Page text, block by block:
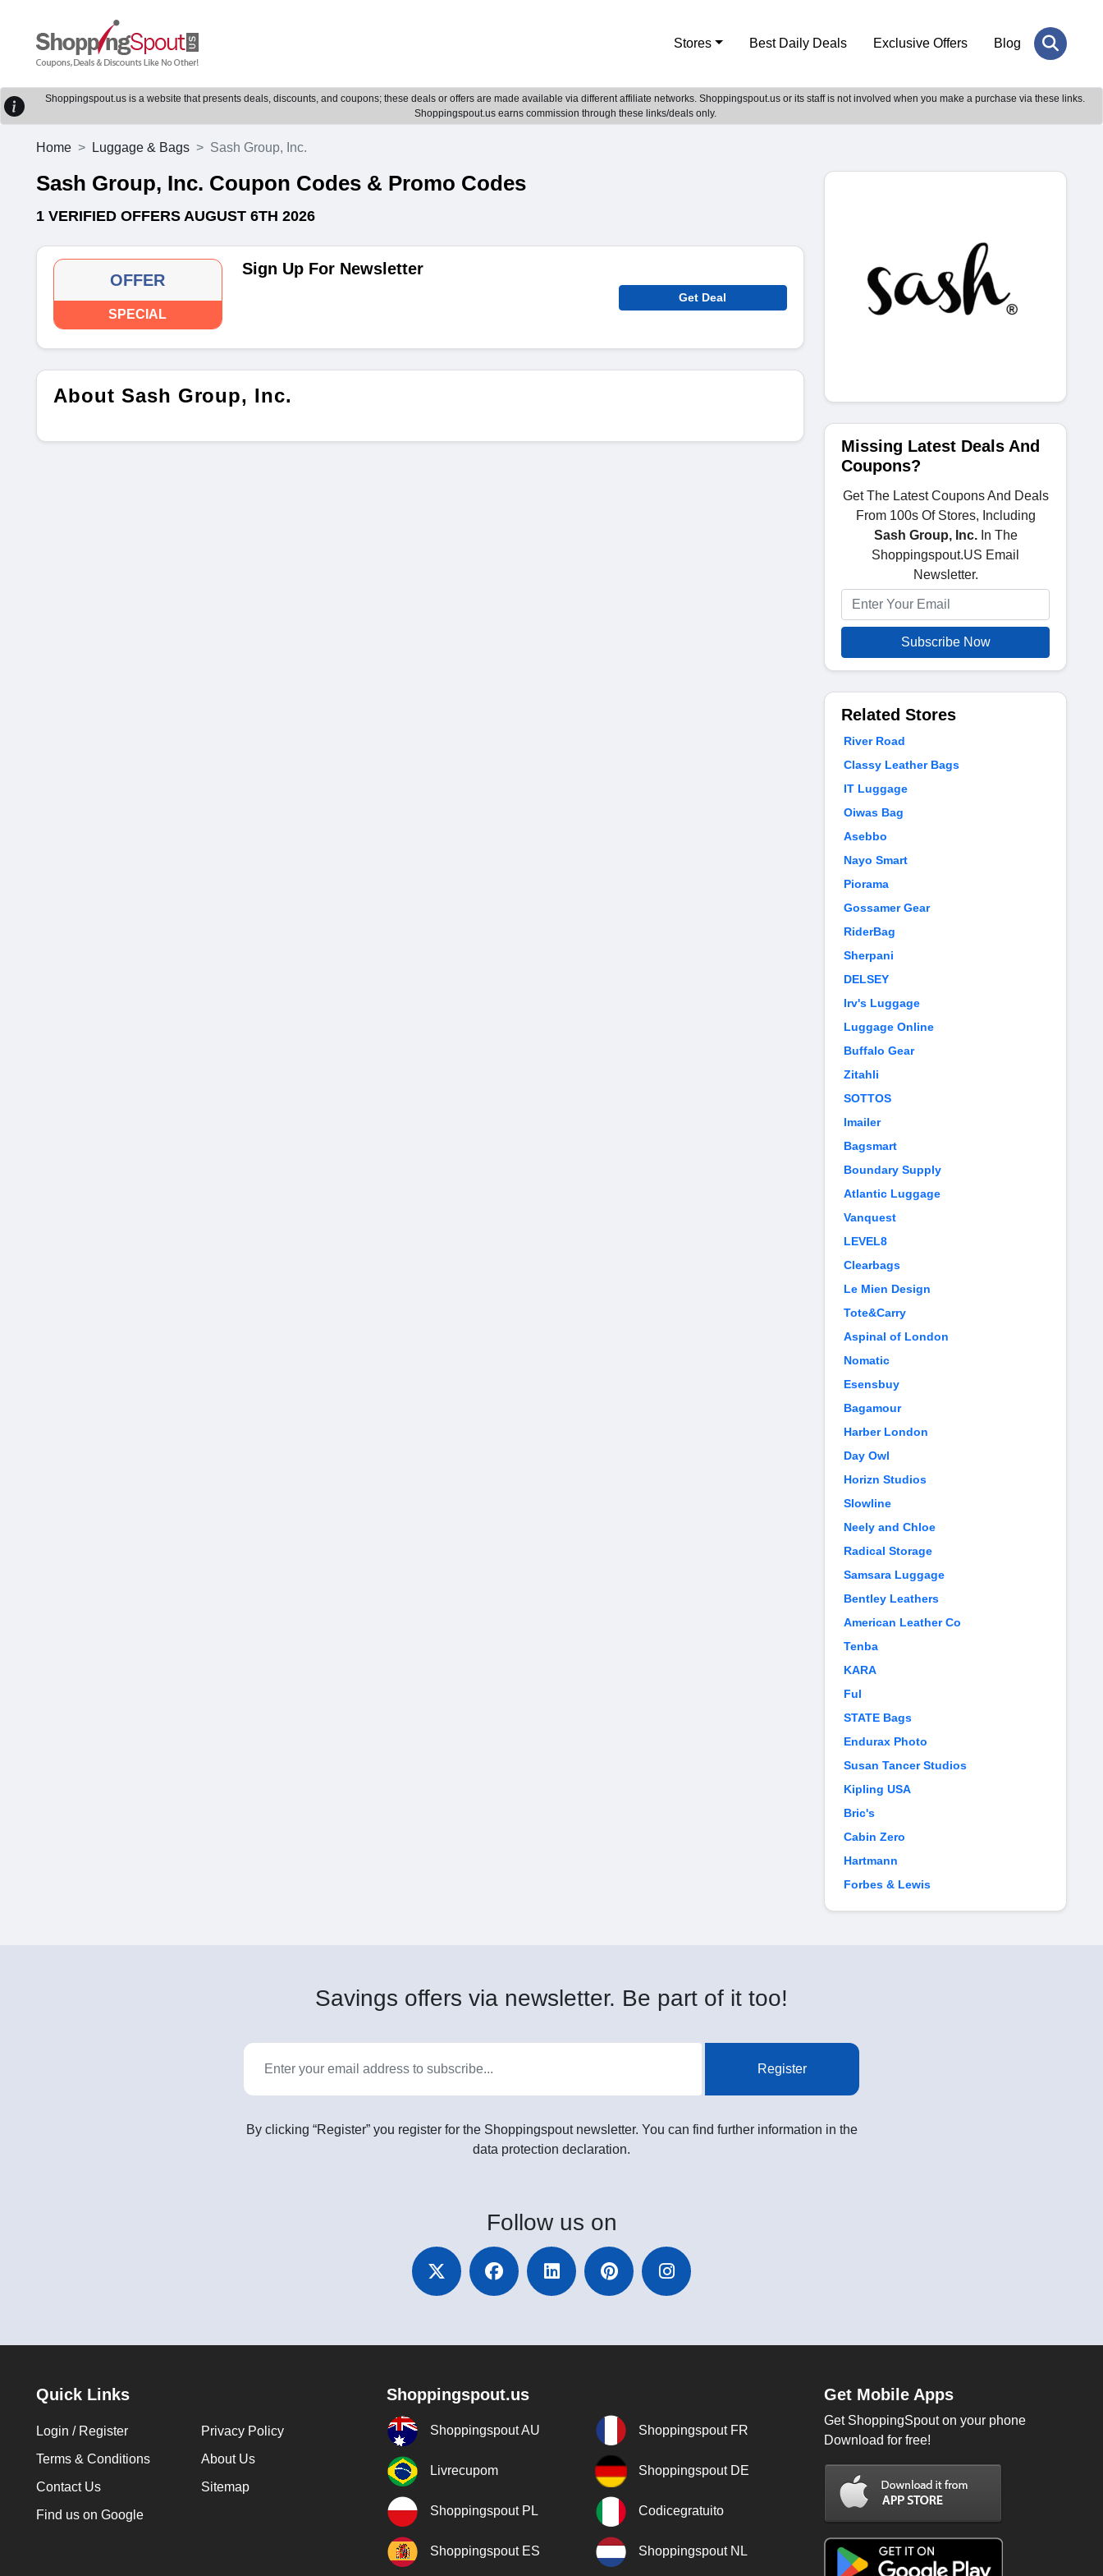
Stores Best Daily Deals Exclusive Offers Blog
Shoppingspout.us is a website that presents deals, discounts, and coupons; these deals or offers are made available via different affiliate networks. Shoppingspout.us or its staff is not involved when you make a purchase via these links.
Shoppingspout.us earns commission through these links/deals only.
Home Luggage & Bags Sash Group, Inc.
Sash Group, Inc. Coupon Codes & Promo Codes
1 VERIFIED OFFERS AUGUST 6TH 2026
OFFER
SPECIAL
Sign Up For Newsletter
Get Deal
About Sash Group, Inc.
Missing Latest Deals And
Coupons?
Get The Latest Coupons And Deals
From 100s Of Stores, Including
Sash Group, Inc.In The
Shoppingspout.US Email
Newsletter.
Subscribe Now
Related Stores
River Road
Classy Leather Bags
IT Luggage
Oiwas Bag
Asebbo
Nayo Smart
Piorama
Gossamer Gear
RiderBag
Sherpani
DELSEY
Irv's Luggage
Luggage Online
Buffalo Gear
Zitahli
SOTTOS
Imailer
Bagsmart
Boundary Supply
Atlantic Luggage
Vanquest
LEVEL8
Clearbags
Le Mien Design
Tote&Carry
Aspinal of London
Nomatic
Esensbuy
Bagamour
Harber London
Day Owl
Horizn Studios
Slowline
Neely and Chloe
Radical Storage
Samsara Luggage
Bentley Leathers
American Leather Co
Tenba
KARA
Ful
STATE Bags
Endurax Photo
Susan Tancer Studios
Kipling USA
Bric's
Cabin Zero
Hartmann
Forbes & Lewis
Savings offers via newsletter. Be part of it too!
Register
By clicking “Register” you register for the Shoppingspout newsletter. You can find further information in the
data protection declaration.
Follow us on
Quick Links
Login / Register
Privacy Policy
Terms & Conditions
About Us
Contact Us
Sitemap
Find us on Google
Shoppingspout.us
Shoppingspout AU Shoppingspout FR
Livrecupom Shoppingspout DE
Shoppingspout PL Codicegratuito
Shoppingspout ES Shoppingspout NL
Get Mobile Apps
Get ShoppingSpout on your phone
Download for free!